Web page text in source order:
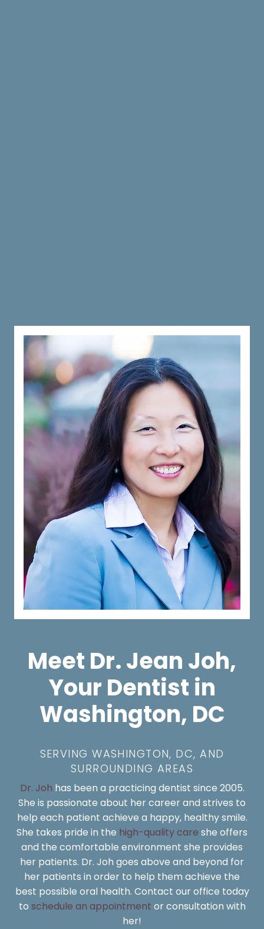
Meet Dr. Jean Joh,
Your Dentist in
Washington, DC
SERVING WASHINGTON, DC, AND
SURROUNDING AREAS
Dr. Joh has been a practicing dentist since 2005.
She is passionate about her career and strives to
help each patient achieve a happy, healthy smile.
She takes pride in the high-quality care she offers
and the comfortable environment she provides
her patients. Dr. Joh goes above and beyond for
her patients in order to help them achieve the
best possible oral health. Contact our office today
to schedule an appointment or consultation with
her!